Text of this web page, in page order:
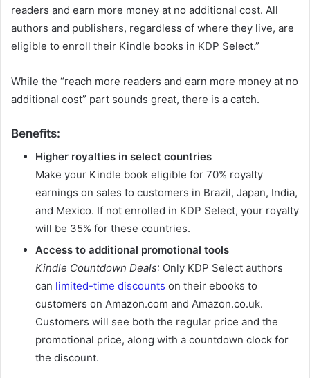
readers and earn more money at no additional cost. All
authors and publishers, regardless of where they live, are
eligible to enroll their Kindle books in KDP Select.”
While the “reach more readers and earn more money at no
additional cost” part sounds great, there is a catch.
Benefits:
Higher royalties in select countries
Make your Kindle book eligible for 70% royalty
earnings on sales to customers in Brazil, Japan, India,
and Mexico. If not enrolled in KDP Select, your royalty
will be 35% for these countries.
Access to additional promotional tools
Kindle Countdown Deals: Only KDP Select authors
can limited-time discounts on their ebooks to
customers on Amazon.com and Amazon.co.uk.
Customers will see both the regular price and the
promotional price, along with a countdown clock for
the discount.